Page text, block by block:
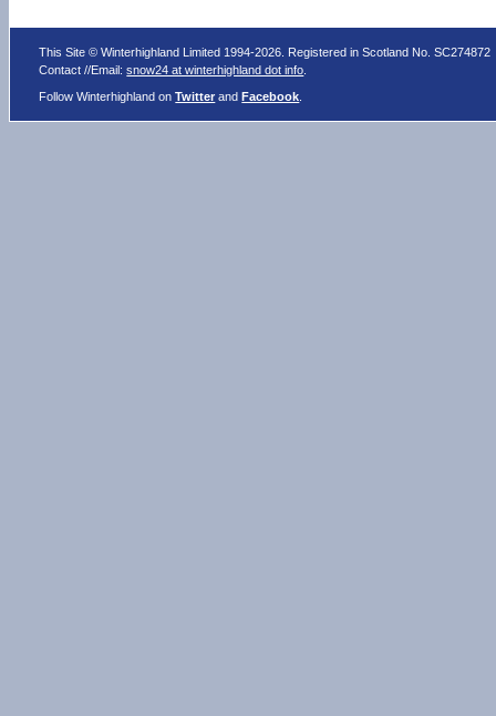
This Site © Winterhighland Limited 1994-2026. Registered in Scotland No. SC274872
Contact //Email:snow24 at winterhighland dot info
Follow Winterhighland onTwitter andFacebook